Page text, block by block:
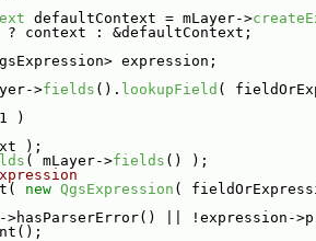
defaultContext = mLayer->
context : &defaultContext;
expression;
>fields (). lookupField (
)
);
( mLayer->fields () );
new QgsExpression (
>hasParserError() || !expression-